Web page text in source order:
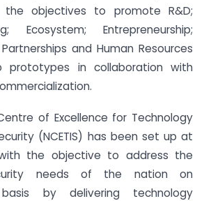
the objectives to promote R&D;
Ecosystem; Entrepreneurship;
and Human Resources
prototypes in collaboration with
of Excellence for Technology
(NCETIS) has been set up at
the objective to address the
needs of the nation on
by delivering technology